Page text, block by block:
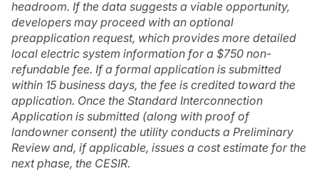
headroom. If the data suggests a viable opportunity,
developers may proceed with an optional
preapplication request, which provides more detailed
local electric system information for a $750 non-
refundable fee. If a formal application is submitted
within 15 business days, the fee is credited toward the
application. Once the Standard Interconnection
Application is submitted (along with proof of
landowner consent) the utility conducts a Preliminary
Review and, if applicable, issues a cost estimate for the
next phase, the CESIR.